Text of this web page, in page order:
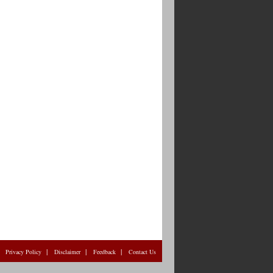
Privacy Policy | Disclaimer| Feedback | Contact Us